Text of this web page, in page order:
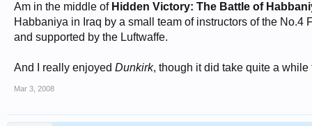
Am in the middle of Hidden Victory: The Battle of
Habbaniya in Iraq by a small team of instructors of the
and supported by the Luftwaffe.
And I really enjoyed Dunkirk, though it did take quite a
Mar 3, 2008